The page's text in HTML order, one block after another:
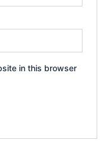
in this browser